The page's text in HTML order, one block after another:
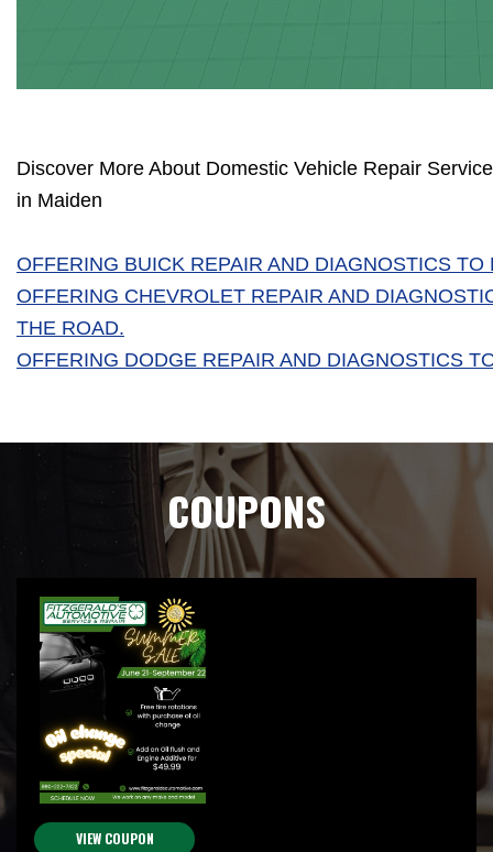
Discover More About Domestic Vehicle Repair
in Maiden
OFFERING BUICK REPAIR AND DIAGNOSTICS
OFFERING CHEVROLET REPAIR AND
THE ROAD.
OFFERING DODGE REPAIR AND DIAGNOSTICS
COUPONS
VIEW COUPON